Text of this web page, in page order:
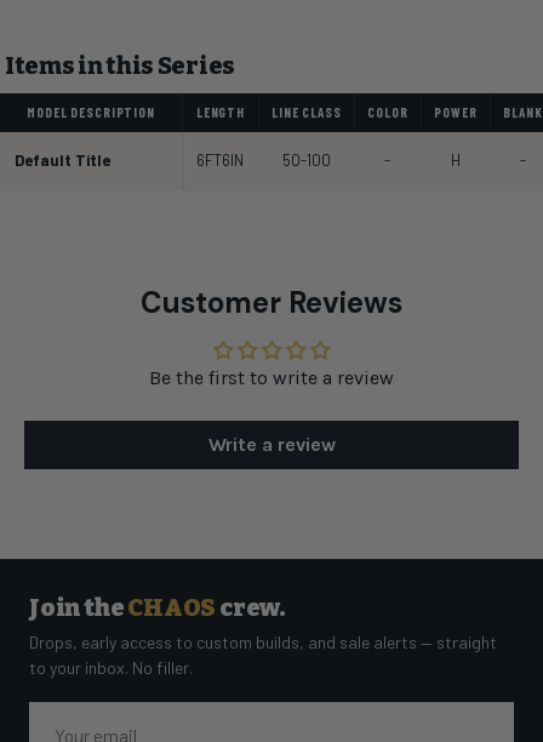
Items in this Series
MODEL DESCRIPTION LENGTH LINE CLASS COLOR POWER BLANK
Default Title 6FT6IN 50-100 - H -
Customer Reviews
Be the first to write a review
Write a review
Join theCHAOS crew.
Drops, early access to custom builds, and sale alerts — straight
to your inbox. No filler.